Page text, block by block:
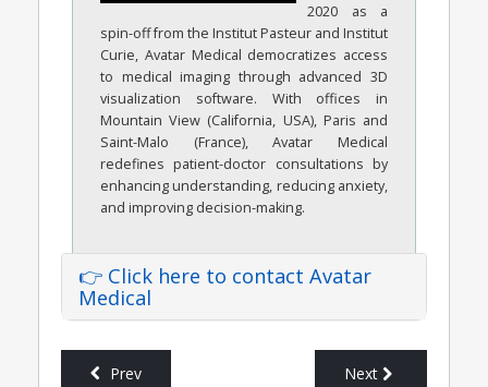
2020 as a
spin-off from the Institut Pasteur and Institut
Curie, Avatar Medical democratizes access
to medical imaging through advanced 3D
visualization software. With offices in
Mountain View (California, USA), Paris and
Saint-Malo (France), Avatar Medical
redefines patient-doctor consultations by
enhancing understanding, reducing anxiety,
and improving decision-making.
👉 Click here to contact Avatar
Medical
Prev Next